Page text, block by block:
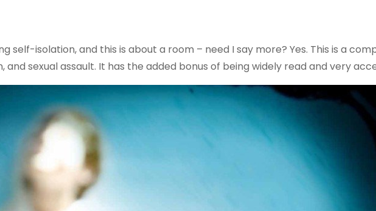
self-isolation, and this is about a room – need I say more? Yes. This is a
sexual assault. It has the added bonus of being widely read and very